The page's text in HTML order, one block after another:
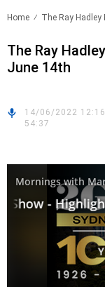
Home The Ray Hadley
The Ray
June 14th
14/06/2022 12:16
54:37